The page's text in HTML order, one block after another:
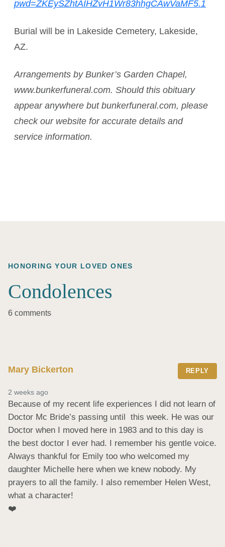
pwd=ZKEySZhtAIHZvH1Wr83hhgCAwVaMF5.1
Burial will be in Lakeside Cemetery, Lakeside,
AZ.
Arrangements by Bunker’s Garden Chapel,
www.bunkerfuneral.com. Should this obituary
appear anywhere but bunkerfuneral.com, please
check our website for accurate details and
service information.
HONORING YOUR LOVED ONES
Condolences
6 comments
Mary Bickerton REPLY
2 weeks ago
Because of my recent life experiences I did not learn of
Doctor Mc Bride’s passing until  this week. He was our
Doctor when I moved here in 1983 and to this day is
the best doctor I ever had. I remember his gentle voice.
Always thankful for Emily too who welcomed my
daughter Michelle here when we knew nobody. My
prayers to all the family. I also remember Helen West,
what a character!
❤️